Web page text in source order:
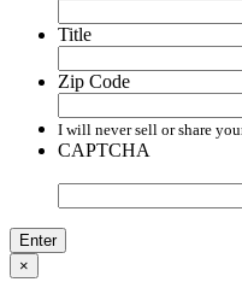
Title
Zip Code
I will never sell or share
CAPTCHA
×